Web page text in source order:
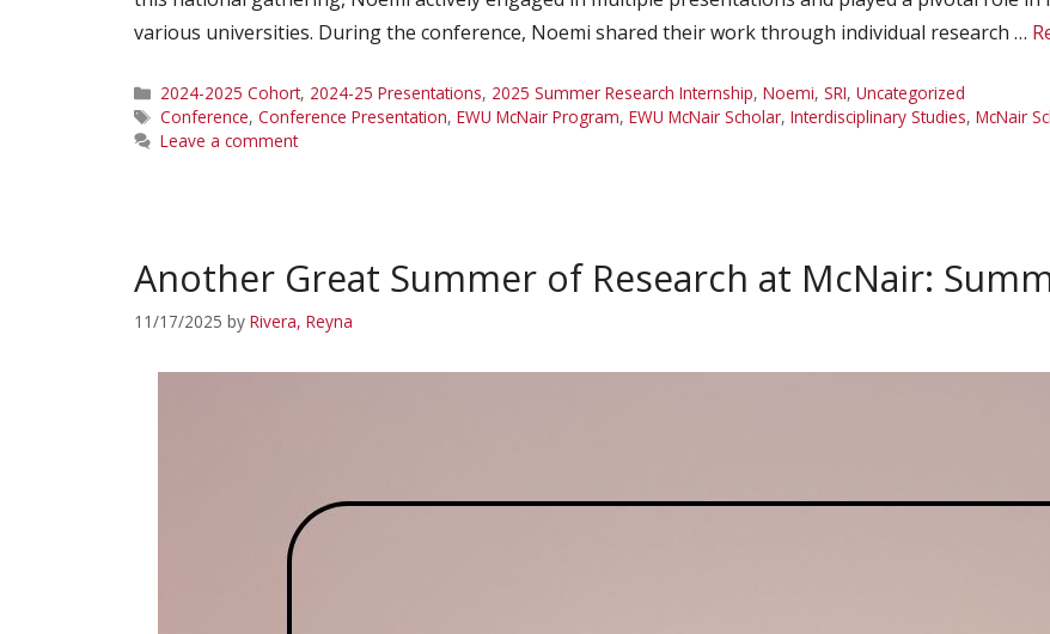
various universities. During the conference, Noemi shared their work through individual research …
Categories
2024-2025 Cohort, 2024-25 Presentations, 2025 Summer Research Internship, Noemi, SRI, Uncategorized
Tags
Conference, Conference Presentation, EWU McNair Program, EWU McNair Scholar, Interdisciplinary Studies, McNair
Leave a comment
Another Great Summer of Research at McNair:
11/17/2025 by Rivera, Reyna